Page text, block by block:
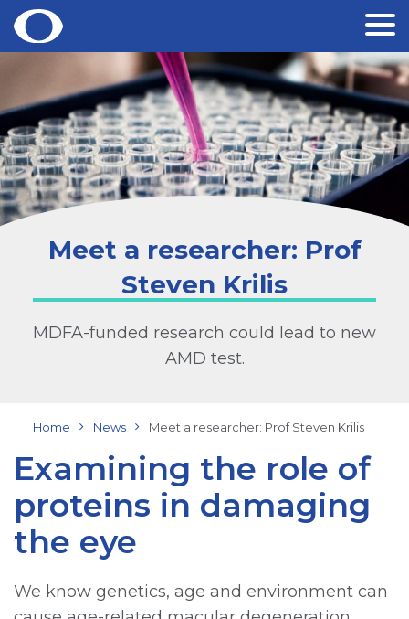
Skip
content
Meet a researcher: Prof
Steven Krilis
MDFA-funded research could lead to new
AMD test.
Home News Meet a researcher: Prof Steven Krilis
Examining the role of
proteins in damaging
the eye
We know genetics, age and environment can